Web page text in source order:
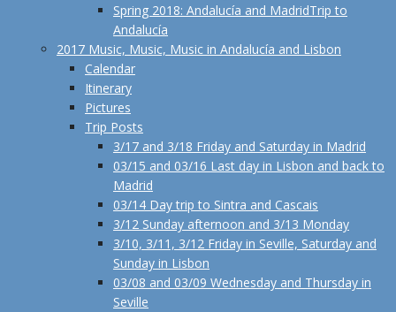
Spring 2018: Andalucía and MadridTrip to
Andalucía
2017 Music, Music, Music in Andalucía and Lisbon
Calendar
Itinerary
Pictures
Trip Posts
3/17 and 3/18 Friday and Saturday in Madrid
03/15 and 03/16 Last day in Lisbon and back to
Madrid
03/14 Day trip to Sintra and Cascais
3/12 Sunday afternoon and 3/13 Monday
3/10, 3/11, 3/12 Friday in Seville, Saturday and
Sunday in Lisbon
03/08 and 03/09 Wednesday and Thursday in
Seville